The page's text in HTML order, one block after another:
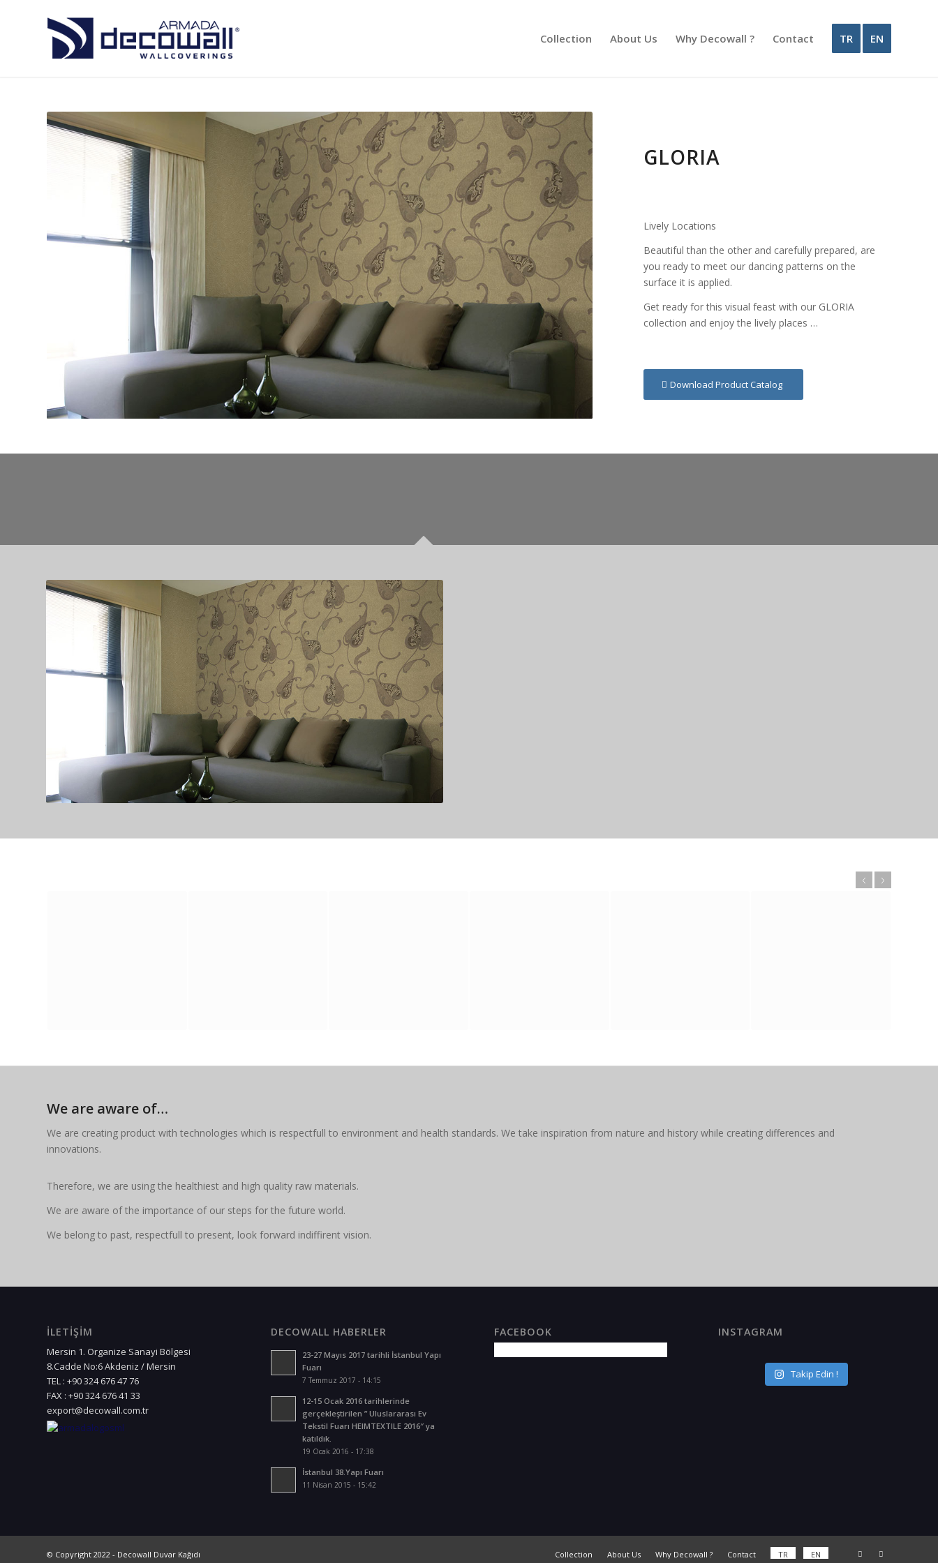
Collection About Us Why Decowall ? Contact TR EN
GLORIA
Lively Locations
Beautiful than the other and carefully prepared, are
you ready to meet our dancing patterns on the
surface it is applied.
Get ready for this visual feast with our GLORIA
collection and enjoy the lively places …
Download Product Catalog
We are aware of…
We are creating product with technologies which is respectfull to environment and health standards. We take inspiration from nature and history while creating differences and
innovations.
Therefore, we are using the healthiest and high quality raw materials.
We are aware of the importance of our steps for the future world.
We belong to past, respectfull to present, look forward indiffirent vision.
İLETİŞİM
Mersin 1. Organize Sanayi Bölgesi
8.Cadde No:6 Akdeniz / Mersin
TEL : +90 324 676 47 76
FAX : +90 324 676 41 33
export@decowall.com.tr
DECOWALL HABERLER
23-27 Mayıs 2017 tarihli İstanbul Yapı
Fuarı
7 Temmuz 2017 - 14:15
12-15 Ocak 2016 tarihlerinde
gerçekleştirilen ” Uluslararası Ev
Tekstil Fuarı HEIMTEXTILE 2016″ ya
katıldık.
19 Ocak 2016 - 17:38
İstanbul 38.Yapı Fuarı
11 Nisan 2015 - 15:42
FACEBOOK INSTAGRAM
Takip Edin !
© Copyright 2022 - Decowall Duvar Kağıdı Collection About Us Why Decowall ? Contact TR EN